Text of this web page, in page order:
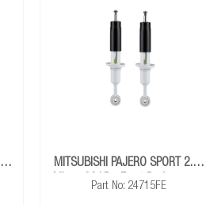
MITSUBISHI PAJERO SPORT 2.4L
Mivec 2015+ Front Performance
Part No: 24715FE